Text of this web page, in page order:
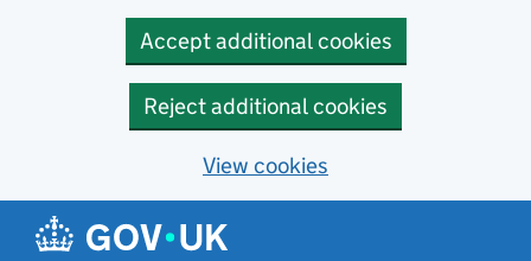
Accept additional cookies
Reject additional cookies
View cookies